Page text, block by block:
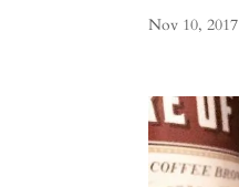
Nov 10, 2017